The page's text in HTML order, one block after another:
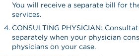
You will receive a separate bill for
services.
CONSULTING PHYSICIAN:
separately when your physician
physicians on your case.